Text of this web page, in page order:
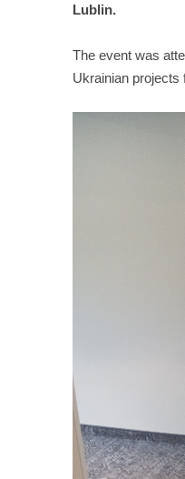
Lublin.
The event was
Ukrainian projects